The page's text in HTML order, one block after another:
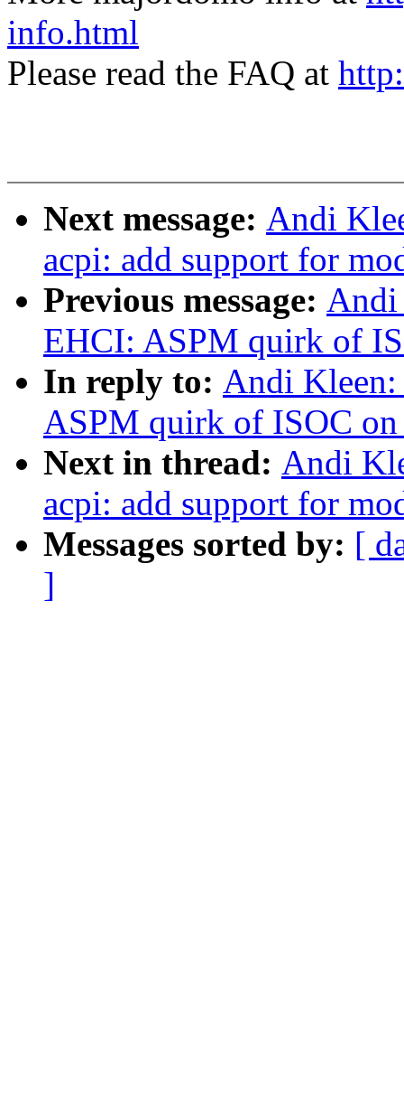
info.html
Please read the FAQ at
Next message: Andi
acpi: add support for
Previous message: Andi
EHCI: ASPM quirk of
In reply to: Andi
ASPM quirk of ISOC
Next in thread: Andi
acpi: add support for
Messages sorted by: [
]